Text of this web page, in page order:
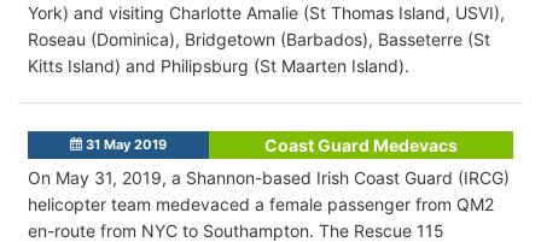
York) and visiting Charlotte Amalie (St Thomas Island, USVI),
Roseau (Dominica), Bridgetown (Barbados), Basseterre (St
Kitts Island) and Philipsburg (St Maarten Island).
31 May 2019
Coast Guard Medevacs
On May 31, 2019, a Shannon-based Irish Coast Guard (IRCG)
helicopter team medevaced a female passenger from QM2
en-route from NYC to Southampton. The Rescue 115